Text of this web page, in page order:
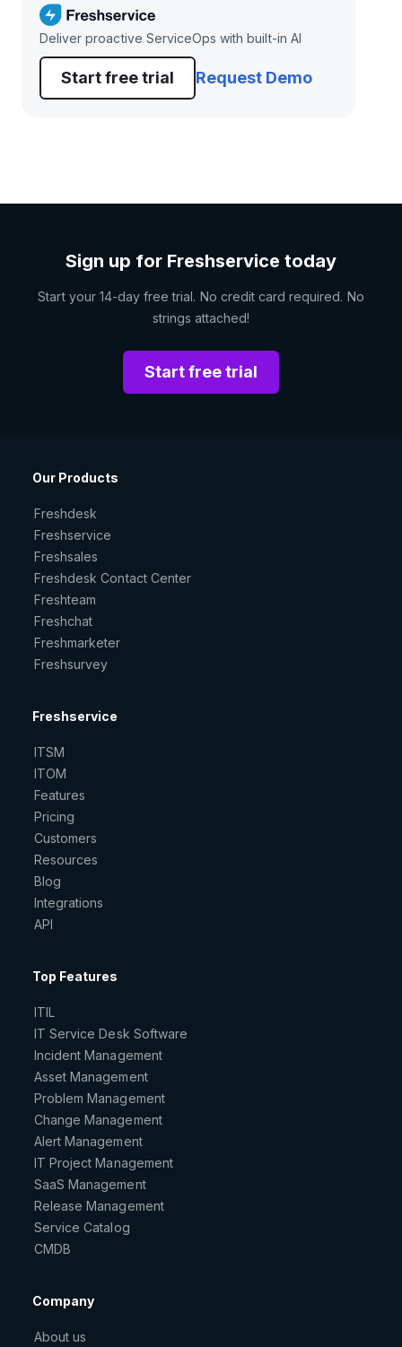
Deliver proactive ServiceOps with built-in AI
Start free trial Request Demo
Sign up for Freshservice today
Start your 14-day free trial. No credit card required. No
strings attached!
Start free trial
Our Products
Freshdesk
Freshservice
Freshsales
Freshdesk Contact Center
Freshteam
Freshchat
Freshmarketer
Freshsurvey
Freshservice
ITSM
ITOM
Features
Pricing
Customers
Resources
Blog
Integrations
API
Top Features
ITIL
IT Service Desk Software
Incident Management
Asset Management
Problem Management
Change Management
Alert Management
IT Project Management
SaaS Management
Release Management
Service Catalog
CMDB
Company
About us